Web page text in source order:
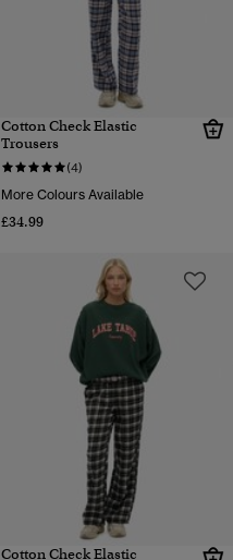
Cotton Check Elastic
Trousers
(4)
More Colours Available
£34.99
Cotton Check Elastic